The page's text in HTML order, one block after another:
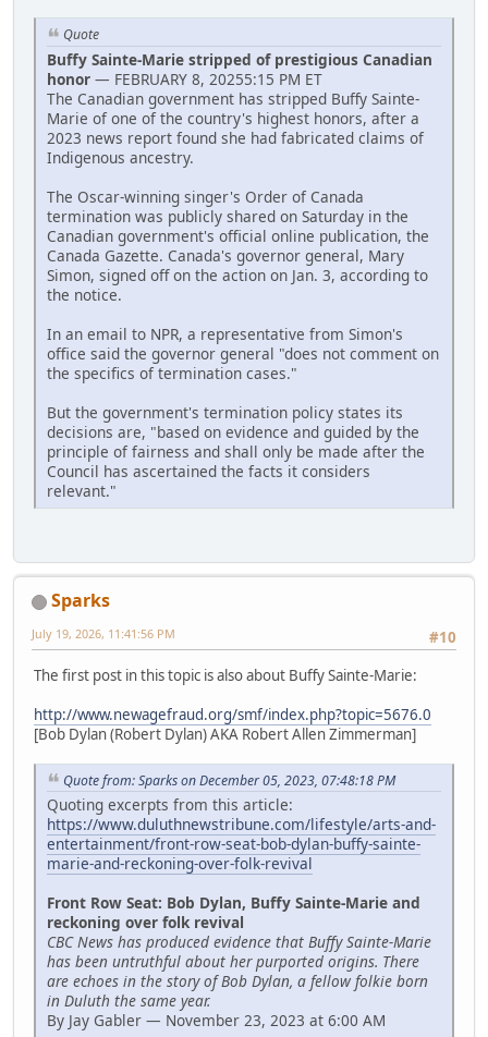
Quote
Buffy Sainte-Marie stripped of prestigious Canadian
honor — FEBRUARY 8, 20255:15 PM ET
The Canadian government has stripped Buffy Sainte-
Marie of one of the country's highest honors, after a
2023 news report found she had fabricated claims of
Indigenous ancestry.
The Oscar-winning singer's Order of Canada
termination was publicly shared on Saturday in the
Canadian government's official online publication, the
Canada Gazette. Canada's governor general, Mary
Simon, signed off on the action on Jan. 3, according to
the notice.
In an email to NPR, a representative from Simon's
office said the governor general "does not comment on
the specifics of termination cases."
But the government's termination policy states its
decisions are, "based on evidence and guided by the
principle of fairness and shall only be made after the
Council has ascertained the facts it considers
relevant."
Sparks
#10
July 19, 2026, 11:41:56 PM
The first post in this topic is also about Buffy Sainte-Marie:
http://www.newagefraud.org/smf/index.php?topic=5676.0
[Bob Dylan (Robert Dylan) AKA Robert Allen Zimmerman]
Quote from: Sparks on December 05, 2023, 07:48:18 PM
Quoting excerpts from this article:
https://www.duluthnewstribune.com/lifestyle/arts-and-
entertainment/front-row-seat-bob-dylan-buffy-sainte-
marie-and-reckoning-over-folk-revival
Front Row Seat: Bob Dylan, Buffy Sainte-Marie and
reckoning over folk revival
CBC News has produced evidence that Buffy Sainte-Marie
has been untruthful about her purported origins. There
are echoes in the story of Bob Dylan, a fellow folkie born
in Duluth the same year.
By Jay Gabler — November 23, 2023 at 6:00 AM